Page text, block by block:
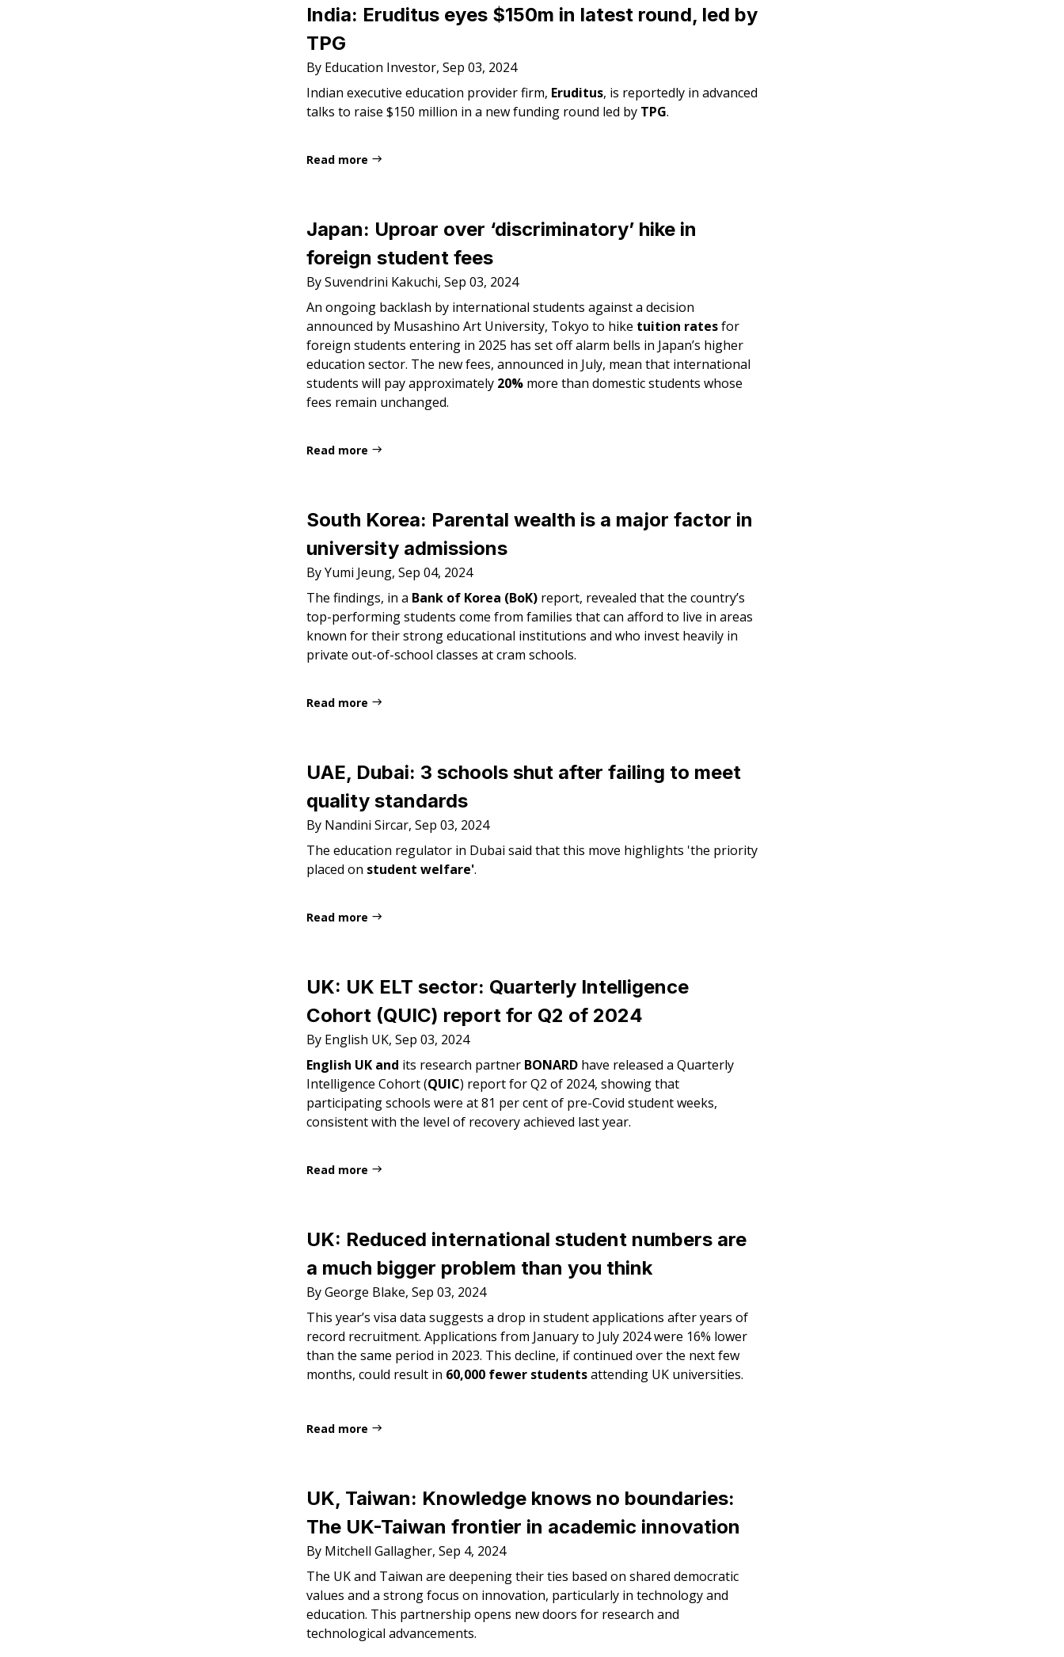
India: Eruditus eyes $150m in latest round, led by
TPG
By Education Investor, Sep 03, 2024
Indian executive education provider firm, Eruditus, is reportedly in advanced
talks to raise $150 million in a new funding round led by TPG.
Read more
Japan: Uproar over ‘discriminatory’ hike in
foreign student fees
By Suvendrini Kakuchi, Sep 03, 2024
An ongoing backlash by international students against a decision
announced by Musashino Art University, Tokyo to hike tuition ratesfor
foreign students entering in 2025 has set off alarm bells in Japan’s higher
education sector. The new fees, announced in July, mean that international
students will pay approximately 20% more than domestic students whose
fees remain unchanged.
Read more
South Korea: Parental wealth is a major factor in
university admissions
By Yumi Jeung, Sep 04, 2024
The findings, in a Bank of Korea (BoK) report, revealed that the country’s
top-performing students come from families that can afford to live in areas
known for their strong educational institutions and who invest heavily in
private out-of-school classes at cram schools.
Read more
UAE, Dubai: 3 schools shut after failing to meet
quality standards
By Nandini Sircar, Sep 03, 2024
The education regulator in Dubai said that this move highlights 'the priority
placed on student welfare'.
Read more
UK: UK ELT sector: Quarterly Intelligence
Cohort (QUIC) report for Q2 of 2024
By English UK, Sep 03, 2024
English UK and its research partner BONARD have released a Quarterly
Intelligence Cohort (QUIC) report for Q2 of 2024, showing that
participating schools were at 81 per cent of pre-Covid student weeks,
consistent with the level of recovery achieved last year.
Read more
UK: Reduced international student numbers are
a much bigger problem than you think
By George Blake, Sep 03, 2024
This year’s visa data suggests a drop in student applications after years of
record recruitment. Applications from January to July 2024 were 16% lower
than the same period in 2023. This decline, if continued over the next few
months, could result in 60,000 fewer studentsattending UK universities.
Read more
UK, Taiwan: Knowledge knows no boundaries:
The UK-Taiwan frontier in academic innovation
By Mitchell Gallagher, Sep 4, 2024
The UK and Taiwan are deepening their ties based on shared democratic
values and a strong focus on innovation, particularly in technology and
education. This partnership opens new doors for research and
technological advancements.